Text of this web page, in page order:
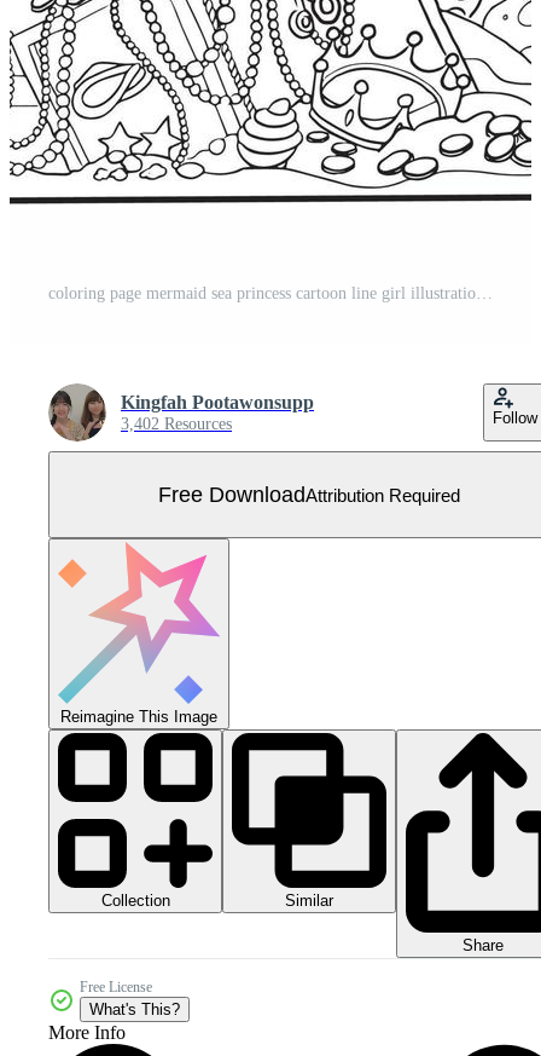
coloring page mermaid sea princess cartoon line girl illustration free download Free Vector
Kingfah Pootawonsupp
3,402 Resources Follow
Free DownloadAttribution Required
Reimagine This Image
Collection Similar
Share
Free License
What's This?
More Info